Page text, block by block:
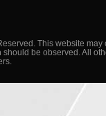
This website may
be observed. All